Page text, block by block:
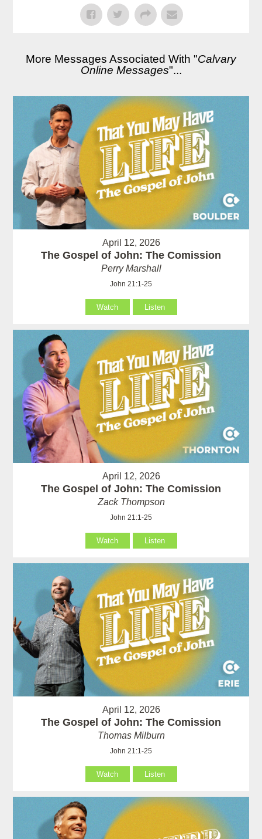
More Messages Associated With "Calvary
Online Messages"...
April 12, 2026
The Gospel of John: The Comission
Perry Marshall
John 21:1-25
Watch Listen
April 12, 2026
The Gospel of John: The Comission
Zack Thompson
John 21:1-25
Watch Listen
April 12, 2026
The Gospel of John: The Comission
Thomas Milburn
John 21:1-25
Watch Listen